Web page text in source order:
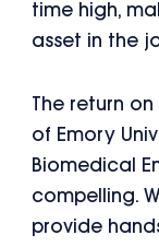
time high,
asset in the
The return
of Emory
Biomedical
compelling.
provide